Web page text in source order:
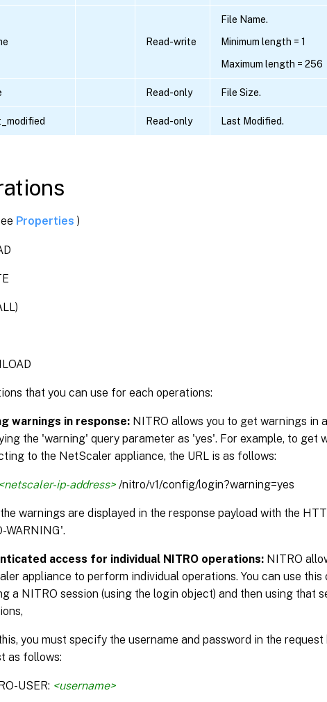
Read-write
File Name.
Minimum length = 1
Maximum length = 256
Read-only File Size.
Read-only Last Modified.
Properties )
that you can use for each operations:
warnings in response: NITRO allows you to get warnings in
the 'warning' query parameter as 'yes'. For example, to get
to the NetScaler appliance, the URL is as follows:
<netscaler-ip-address> /nitro/v1/config/login?warning=yes
warnings are displayed in the response payload with the
WARNING'.
access for individual NITRO operations: NITRO
appliance to perform individual operations. You can use
a NITRO session (using the login object) and then using that
you must specify the username and password in the
as follows:
USER: <username>